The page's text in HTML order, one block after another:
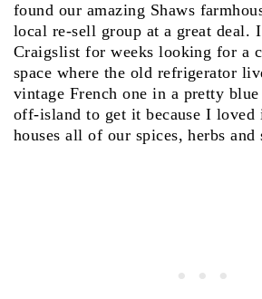
found our amazing Shaws
local re-sell group at a great deal. I
Craigslist for weeks looking for a
space where the old refrigerator
vintage French one in a pretty
off-island to get it because I loved
houses all of our spices, herbs and